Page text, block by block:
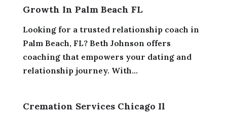
Growth In Palm Beach FL
Looking for a trusted relationship coach in
Palm Beach, FL? Beth Johnson offers
coaching that empowers your dating and
relationship journey. With...
Cremation Services Chicago Il